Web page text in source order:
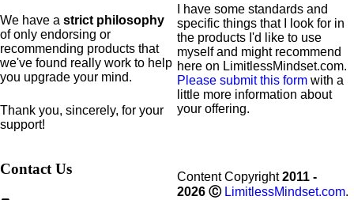
We have a strict philosophy
of only endorsing or
recommending products that
we've found really work to help
you upgrade your mind.
Thank you, sincerely, for your
support!
I have some standards and
specific things that I look for in
the products I'd like to use
myself and might recommend
here on LimitlessMindset.com.
Please submit this form with a
little more information about
your offering.
Contact Us Content Copyright2011 -
2026 Ⓒ LimitlessMindset.com.